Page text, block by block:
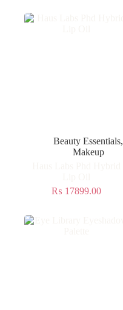
Beauty Essentials,
Makeup
₨ 17899.00